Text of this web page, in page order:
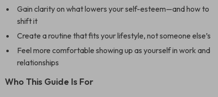
Gain clarity on what lowers your self-esteem—and how to
shift it
Create a routine that fits your lifestyle, not someone else’s
Feel more comfortable showing up as yourself in work and
relationships
Who This Guide Is For